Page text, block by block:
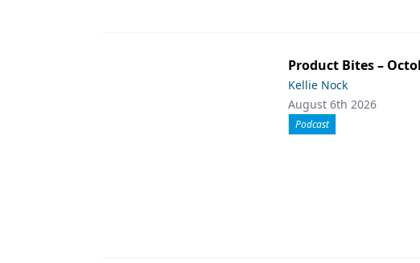
Product Bites –
Kellie Nock
August 6th 2026
Podcast